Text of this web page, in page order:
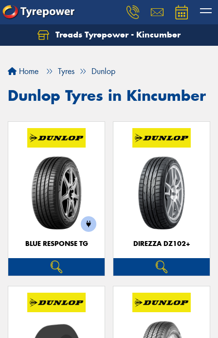
Treads Tyrepower - Kincumber
Home Tyres Dunlop
Dunlop Tyres in Kincumber
BLUE RESPONSE TG DIREZZA DZ102+
Let us know what you need, and our team will
Your details